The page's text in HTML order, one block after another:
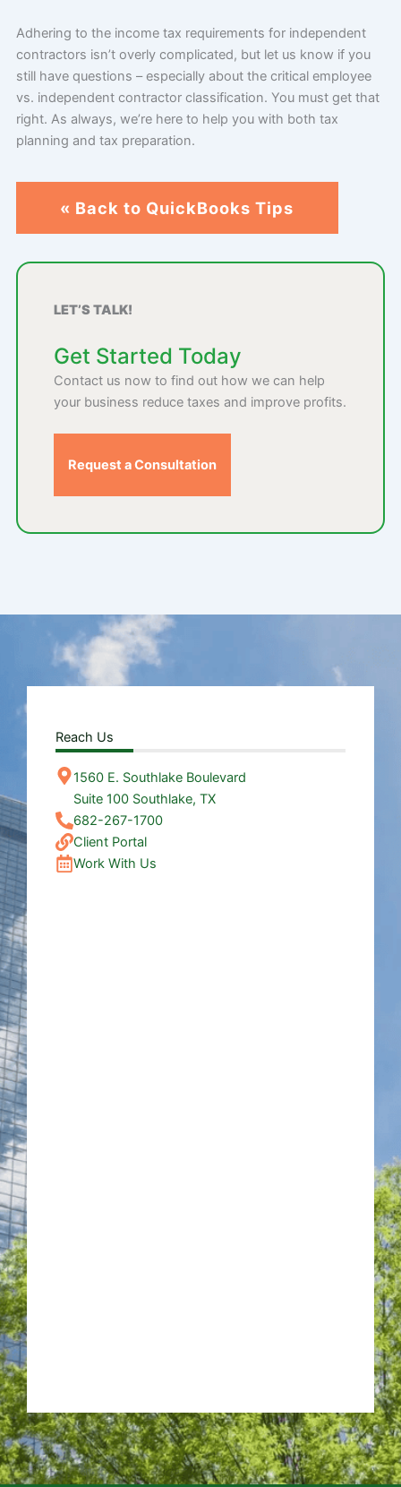
Adhering to the income tax requirements for independent
contractors isn’t overly complicated, but let us know if you
still have questions – especially about the critical employee
vs. independent contractor classification. You must get that
right. As always, we’re here to help you with both tax
planning and tax preparation.
« Back to QuickBooks Tips
LET’S TALK!
Get Started Today
Contact us now to find out how we can help
your business reduce taxes and improve profits.
Request a Consultation
Reach Us
1560 E. Southlake Boulevard
Suite 100 Southlake, TX
682-267-1700
Client Portal
Work With Us